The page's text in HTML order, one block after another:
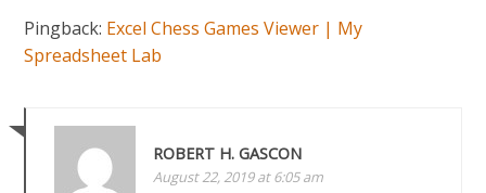
Pingback: Excel Chess Games Viewer | My
Spreadsheet Lab
ROBERT H. GASCON
August 22, 2019 at 6:05 am